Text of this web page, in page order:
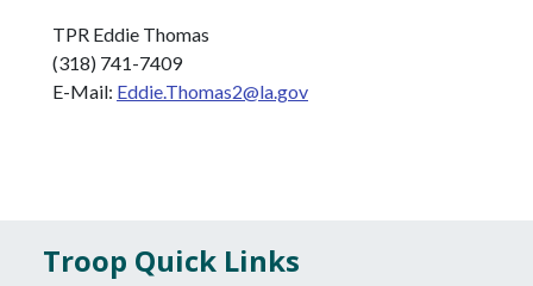
TPR Eddie Thomas
(318) 741-7409
E-Mail: Eddie.Thomas2@la.gov
Troop Quick Links